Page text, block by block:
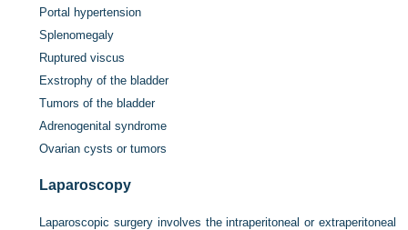
Portal hypertension
Splenomegaly
Ruptured viscus
Exstrophy of the bladder
Tumors of the bladder
Adrenogenital syndrome
Ovarian cysts or tumors
Laparoscopy
Laparoscopic surgery involves the intraperitoneal or extraperitoneal